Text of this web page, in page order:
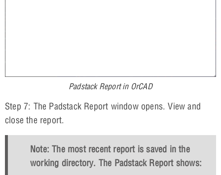
Padstack Report in OrCAD
Step 7: The Padstack Report window opens. View and
close the report.
Note: The most recent report is saved in the
working directory. The Padstack Report shows: